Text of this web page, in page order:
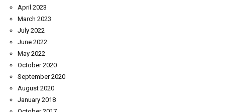
April 2023
March 2023
July 2022
June 2022
May 2022
October 2020
September 2020
August 2020
January 2018